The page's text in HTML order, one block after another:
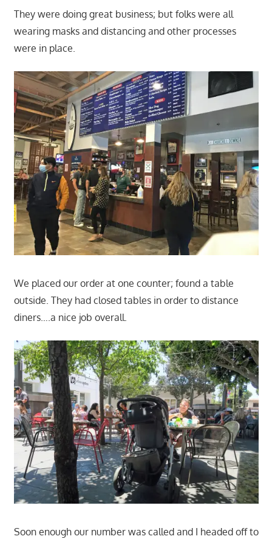
They were doing great business; but folks were all
wearing masks and distancing and other processes
were in place.
We placed our order at one counter; found a table
outside. They had closed tables in order to distance
diners….a nice job overall.
Soon enough our number was called and I headed off to